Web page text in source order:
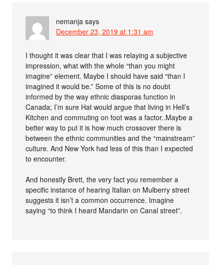
nemanja says
December 23, 2019 at 1:31 am
I thought it was clear that I was relaying a subjective
impression, what with the whole “than you might
imagine” element. Maybe I should have said “than I
imagined it would be.” Some of this is no doubt
informed by the way ethnic diasporas function in
Canada; I’m sure Hat would argue that living in Hell’s
Kitchen and commuting on foot was a factor..Maybe a
better way to put it is how much crossover there is
between the ethnic communities and the “mainstream”
culture. And New York had less of this than I expected
to encounter.
And honestly Brett, the very fact you remember a
specific instance of hearing Italian on Mulberry street
suggests it isn’t a common occurrence. Imagine
saying “to think I heard Mandarin on Canal street”.